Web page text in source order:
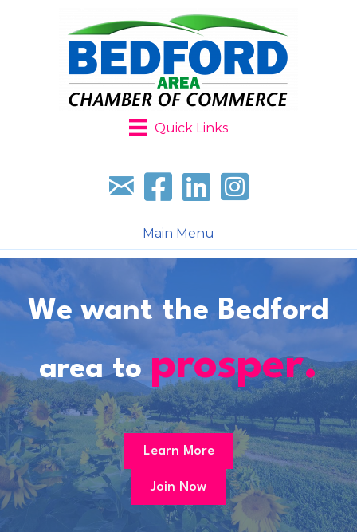
Quick Links
Sign up for our newsletter
Follow us on facebook
Follow us on LinkedIn
Follow us on
Main Menu
We want the Bedford
area to prosper.
Learn More
Join Now